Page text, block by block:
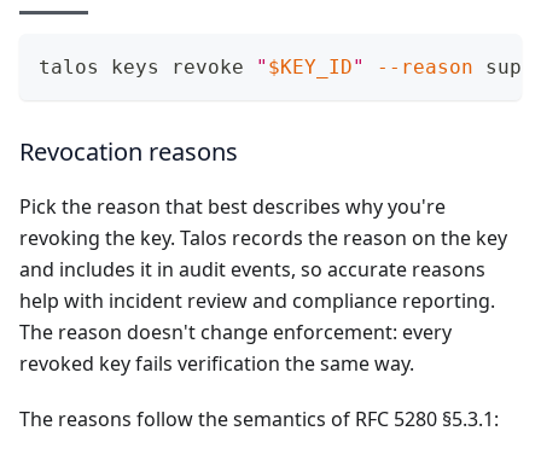
talos keys revoke " $KEY_ID" --reason
Revocation reasons
Pick the reason that best describes why you're
revoking the key. Talos records the reason on the key
and includes it in audit events, so accurate reasons
help with incident review and compliance reporting.
The reason doesn't change enforcement: every
revoked key fails verification the same way.
The reasons follow the semantics of RFC 5280 §5.3.1: